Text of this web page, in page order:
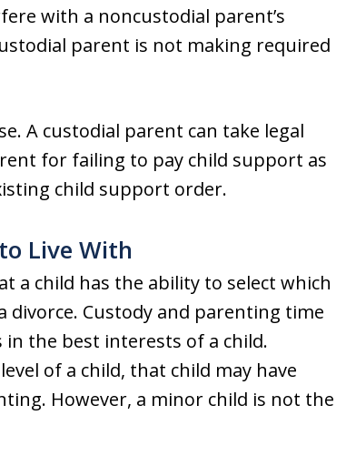
with a noncustodial parent’s
parent is not making required
A custodial parent can take legal
for failing to pay child support as
child support order.
Live With
a child has the ability to select which
Custody and parenting time
in the best interests of a child.
of a child, that child may have
However, a minor child is not the